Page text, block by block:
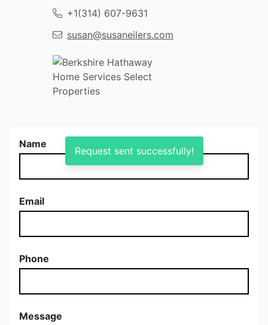
+1(314) 607-9631
susan@susaneilers.com
Name
Email
Phone
Message
Request sent successfully!